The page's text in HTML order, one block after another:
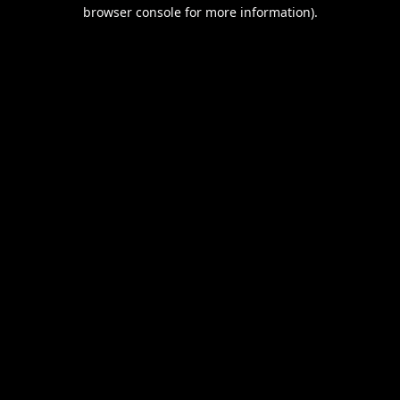
browser console for more information).